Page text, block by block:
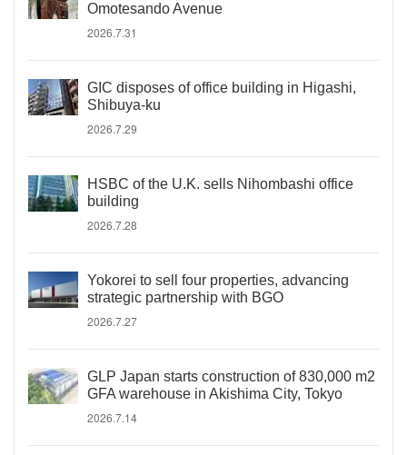
Omotesando Avenue
2026.7.31
GIC disposes of office building in Higashi,
Shibuya-ku
2026.7.29
HSBC of the U.K. sells Nihombashi office
building
2026.7.28
Yokorei to sell four properties, advancing
strategic partnership with BGO
2026.7.27
GLP Japan starts construction of 830,000 m2
GFA warehouse in Akishima City, Tokyo
2026.7.14